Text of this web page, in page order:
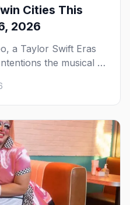
Cities This
2026
a Taylor Swift Eras
the musical at
pop-culture